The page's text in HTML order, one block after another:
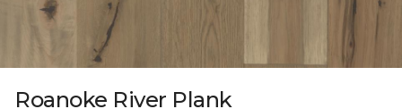
Roanoke River Plank